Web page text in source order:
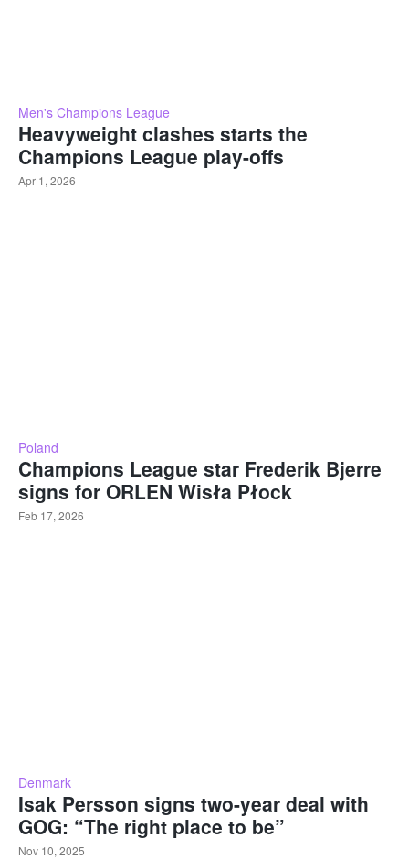
Men's Champions League
Heavyweight clashes starts the
Champions League play-offs
Apr 1, 2026
Poland
Champions League star Frederik Bjerre
signs for ORLEN Wisła Płock
Feb 17, 2026
Denmark
Isak Persson signs two-year deal with
GOG: “The right place to be”
Nov 10, 2025